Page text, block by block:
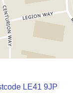
LE41 9JP